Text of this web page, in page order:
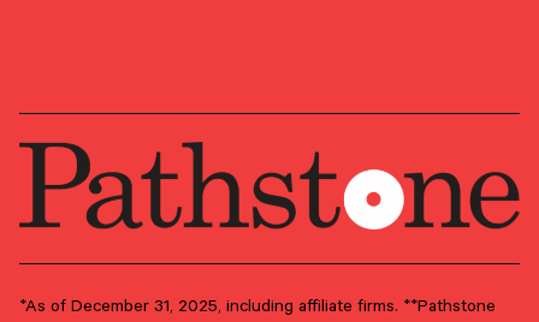
Liquidity & cash flow planning
Insurance, risk & cybersecurity
Tax strategy, reporting & compliance
Trust administration & governance
*As of December 31, 2025, including affiliate firms. **Pathstone
Philadelphia Metro Area –
Conshohocken